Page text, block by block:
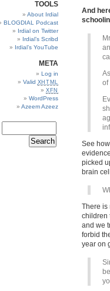
TOOLS
About Irdial
BLOGDIAL Podcast
Irdial on Twitter
Irdial’s Scribd
Irdial’s YouTube
META
Log in
Valid XHTML
XFN
WordPress
Azeem Azeez
And
of
See
picked
brain
There is
children
and we
forbid
year on